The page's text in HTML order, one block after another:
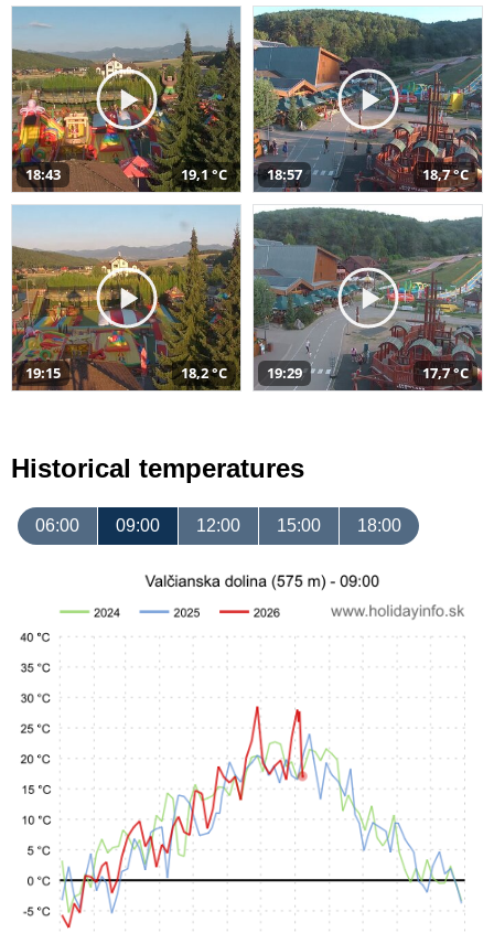
18:43 19,1 °C 18:57 18,7 °C
19:15 18,2 °C 19:29 17,7 °C
Historical temperatures
06:00 09:00 12:00 15:00 18:00